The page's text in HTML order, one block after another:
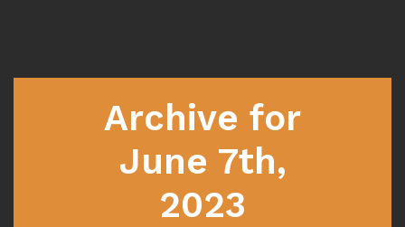
Archive for
June 7th,
2023